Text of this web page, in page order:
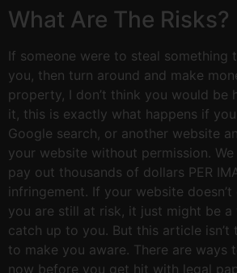
What Are The Risks?
If someone were to steal something
you, then turn around and make
property, I don’t think you would be
it, this is exactly what happens if
Google search, or another website
your website without permission.
pay out thousands of dollars PER
infringement. If your website
you are still at risk, it just might be
catch up to you. But this article isn’t
to make you aware. There are ways
now before you get hit with legal